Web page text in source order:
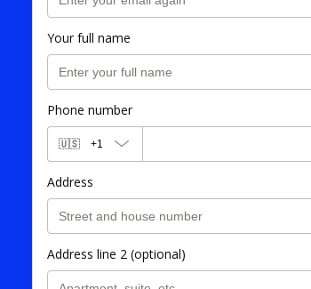
Your full name
Phone number
🇺🇸 +1
Address
Address line 2 (optional)